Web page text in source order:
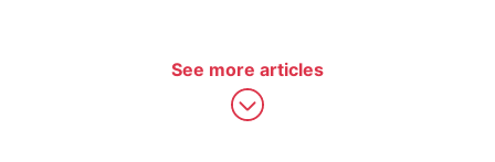
See more articles